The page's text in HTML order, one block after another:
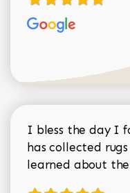
I bless the day I
has collected
learned about